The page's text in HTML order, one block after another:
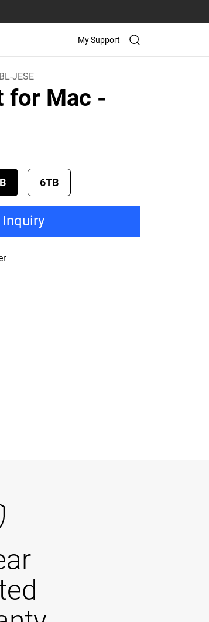
My Support
JESE
for Mac -
6TB